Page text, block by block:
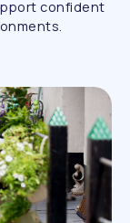
confident